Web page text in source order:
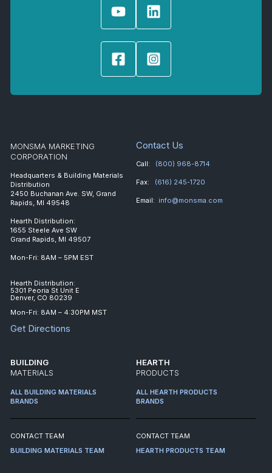
MONSMA MARKETING
CORPORATION
Headquarters & Building Materials
Distribution
2450 Buchanan Ave. SW, Grand
Rapids, MI 49548
Hearth Distribution:
1655 Steele Ave SW
Grand Rapids, MI 49507
Mon-Fri: 8AM – 5PM EST
Hearth Distribution:
5301 Peoria St Unit E
Denver, CO 80239
Mon-Fri: 8AM – 4:30PM MST
Get Directions
Contact Us
Call: (800) 968-8714
Fax: (616) 245-1720
Email: info@monsma.com
BUILDING
MATERIALS
ALL BUILDING MATERIALS
BRANDS
CONTACT TEAM
BUILDING MATERIALS TEAM
HEARTH
PRODUCTS
ALL HEARTH PRODUCTS
BRANDS
CONTACT TEAM
HEARTH PRODUCTS TEAM